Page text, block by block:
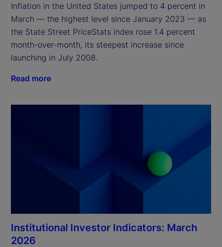
Inflation in the United States jumped to 4 percent in
March — the highest level since January 2023 — as
the State Street PriceStats index rose 1.4 percent
month-over-month, its steepest increase since
launching in July 2008.
Read more
Institutional Investor Indicators: March
2026